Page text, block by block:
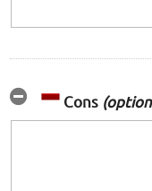
Cons